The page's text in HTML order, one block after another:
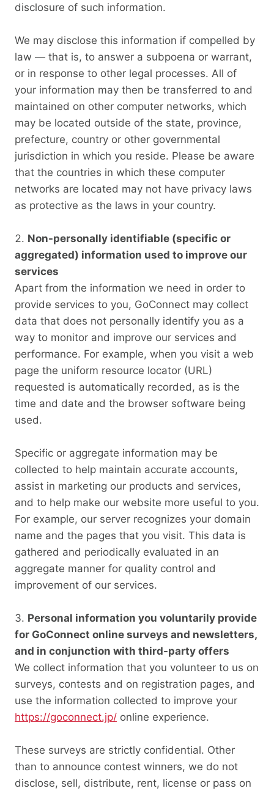
disclosure of such information.
We may disclose this information if compelled by
law — that is, to answer a subpoena or warrant,
or in response to other legal processes. All of
your information may then be transferred to and
maintained on other computer networks, which
may be located outside of the state, province,
prefecture, country or other governmental
jurisdiction in which you reside. Please be aware
that the countries in which these computer
networks are located may not have privacy laws
as protective as the laws in your country.
Non-personally identifiable (specific or
aggregated) information used to improve our
services
Apart from the information we need in order to
provide services to you, GoConnect may collect
data that does not personally identify you as a
way to monitor and improve our services and
performance. For example, when you visit a web
page the uniform resource locator (URL)
requested is automatically recorded, as is the
time and date and the browser software being
used.
Specific or aggregate information may be
collected to help maintain accurate accounts,
assist in marketing our products and services,
and to help make our website more useful to you.
For example, our server recognizes your domain
name and the pages that you visit. This data is
gathered and periodically evaluated in an
aggregate manner for quality control and
improvement of our services.
Personal information you voluntarily provide
for GoConnect online surveys and newsletters,
and in conjunction with third-party offers
We collect information that you volunteer to us on
surveys, contests and on registration pages, and
use the information collected to improve your
https://goconnect.jp/ online experience.
These surveys are strictly confidential. Other
than to announce contest winners, we do not
disclose, sell, distribute, rent, license or pass on